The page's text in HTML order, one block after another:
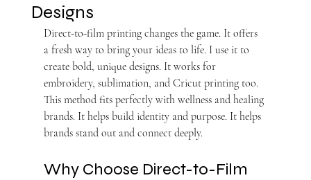
Designs
Direct-to-film printing changes the game. It offers
a fresh way to bring your ideas to life. I use it to
create bold, unique designs. It works for
embroidery, sublimation, and Cricut printing too.
This method fits perfectly with wellness and healing
brands. It helps build identity and purpose. It helps
brands stand out and connect deeply.
Why Choose Direct-to-Film